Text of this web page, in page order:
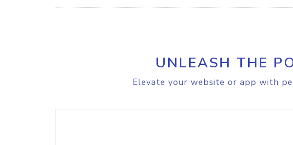
UNLEASH THE
Elevate your website or app with